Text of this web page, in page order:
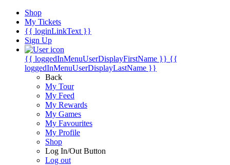
Shop
My Tickets
{{ loginLinkText }}
Sign Up
{{ loggedInMenuUserDisplayFirstName }} {{
loggedInMenuUserDisplayLastName }}
Back
My Tour
My Feed
My Rewards
My Games
My Favourites
My Profile
Shop
Log In/Out Button
Log out